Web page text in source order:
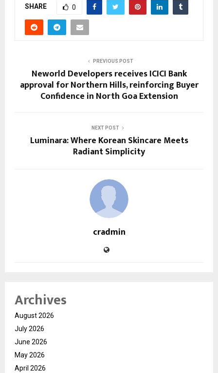
SHARE 0
PREVIOUS POST
Neworld Developers receives ICICI Bank
approval for Northern Hills, reinforcing Buyer
Confidence in North Goa Extension
NEXT POST
Luminara: Where Korean Skincare Meets
Radiant Simplicity
cradmin
Archives
August 2026
July 2026
June 2026
May 2026
April 2026